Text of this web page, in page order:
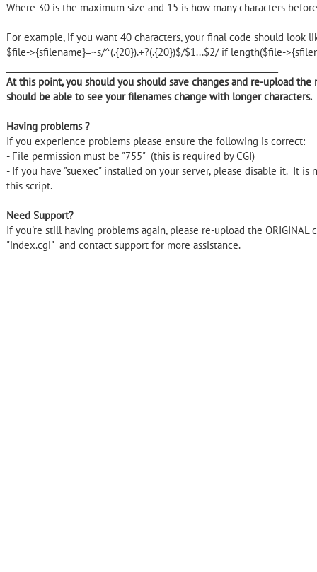
Where 30 is the maximum size and 15 is how many characters
For example, if you want 40 characters, your final code should look
$file->{sfilename}=~s/^(.{20}).+?(.{20})$/$1...$2/ if length($file-
At this point, you should you should save changes and re-upload the
should be able to see your filenames change with longer characters.
Having problems ?
If you experience problems please ensure the following is correct:
- File permission must be "755" (this is required by CGI)
- If you have "suexec" installed on your server, please disable it. It is
this script.
Need Support?
If you're still having problems again, please re-upload the ORIGINAL
"index.cgi" and contact support for more assistance.